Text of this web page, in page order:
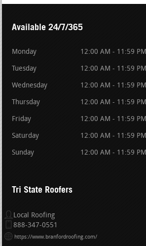
Available 24/7/365
Monday 12:00 AM - 11:59 PM
Tuesday 12:00 AM - 11:59 PM
Wednesday 12:00 AM - 11:59 PM
Thursday 12:00 AM - 11:59 PM
Friday 12:00 AM - 11:59 PM
Saturday 12:00 AM - 11:59 PM
Sunday 12:00 AM - 11:59 PM
Tri State Roofers
Local Roofing
888-347-0551
https://www.branfordroofing.com/